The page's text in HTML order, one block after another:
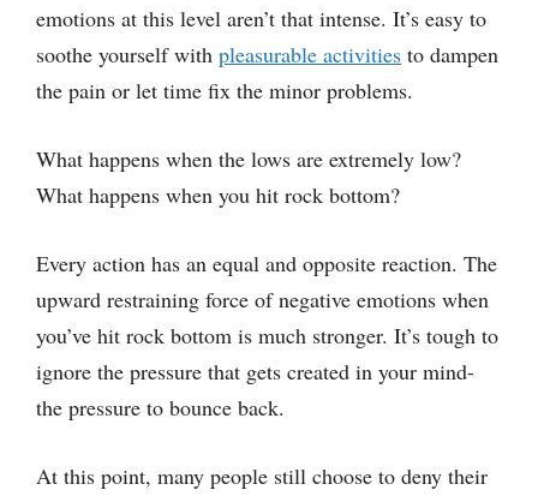
emotions at this level aren’t that intense. It’s easy to
soothe yourself with pleasurable activities to dampen
the pain or let time fix the minor problems.
What happens when the lows are extremely low?
What happens when you hit rock bottom?
Every action has an equal and opposite reaction. The
upward restraining force of negative emotions when
you’ve hit rock bottom is much stronger. It’s tough to
ignore the pressure that gets created in your mind-
the pressure to bounce back.
At this point, many people still choose to deny their